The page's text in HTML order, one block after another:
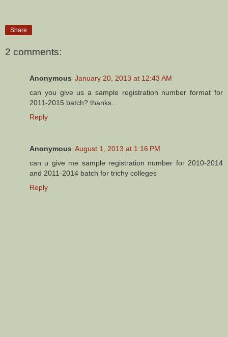
Share
2 comments:
Anonymous January 20, 2013 at 12:43 AM
can you give us a sample registration number format for
2011-2015 batch? thanks...
Reply
Anonymous August 1, 2013 at 1:16 PM
can u give me sample registration number for 2010-2014
and 2011-2014 batch for trichy colleges
Reply